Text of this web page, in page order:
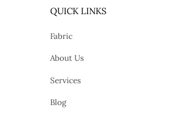
QUICK LINKS
Fabric
About Us
Services
Blog